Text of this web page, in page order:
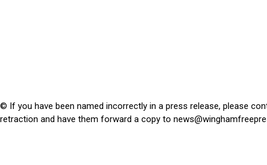
© If you have been named incorrectly in a press release, please
retraction and have them forward a copy to